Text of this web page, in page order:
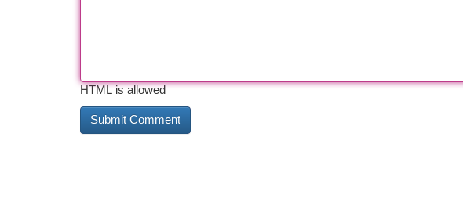
HTML is allowed